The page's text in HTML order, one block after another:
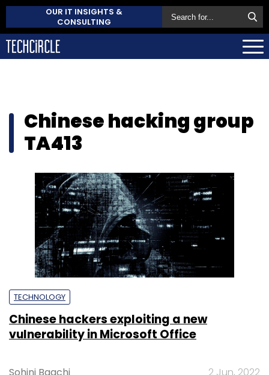
OUR IT INSIGHTS &
CONSULTING
Chinese hacking group
TA413
TECHNOLOGY
Chinese hackers exploiting a new
vulnerability in Microsoft Office
Sohini Bagchi 2 Jun, 2022